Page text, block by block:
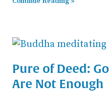
Pure of Deed:
Are Not Enough